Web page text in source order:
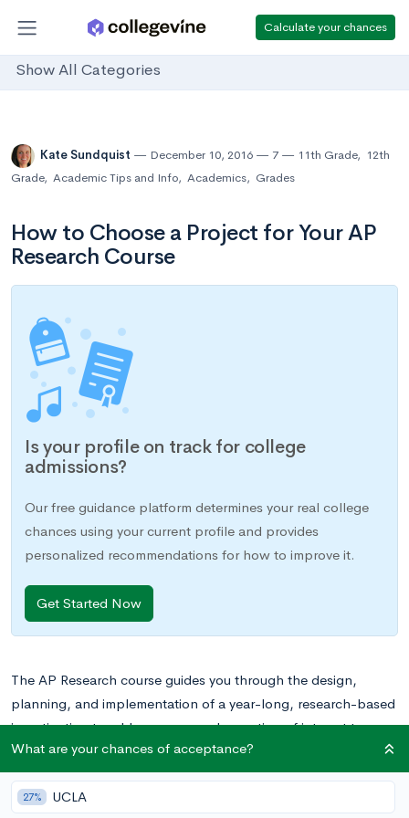
Calculate your chances
Show All Categories
Kate Sundquist December 10, 2016 7 11th Grade, 12th
Grade, Academic Tips and Info, Academics, Grades
How to Choose a Project for Your AP
Research Course
Is your profile on track for college
admissions?
Our free guidance platform determines your real college
chances using your current profile and provides
personalized recommendations for how to improve it.
Get Started Now
The AP Research course guides you through the design,
planning, and implementation of a year-long, research-based
investigation to address a research question of interest to you.
The second of two classes required for the
Diploma, AP Research takes the skills you developed during
the previous year in
What are your chances of acceptance?
27% UCLA